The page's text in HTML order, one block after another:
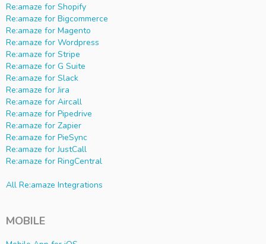
Re:amaze for Shopify
Re:amaze for Bigcommerce
Re:amaze for Magento
Re:amaze for Wordpress
Re:amaze for Stripe
Re:amaze for G Suite
Re:amaze for Slack
Re:amaze for Jira
Re:amaze for Aircall
Re:amaze for Pipedrive
Re:amaze for Zapier
Re:amaze for PieSync
Re:amaze for JustCall
Re:amaze for RingCentral
All Re:amaze Integrations
MOBILE